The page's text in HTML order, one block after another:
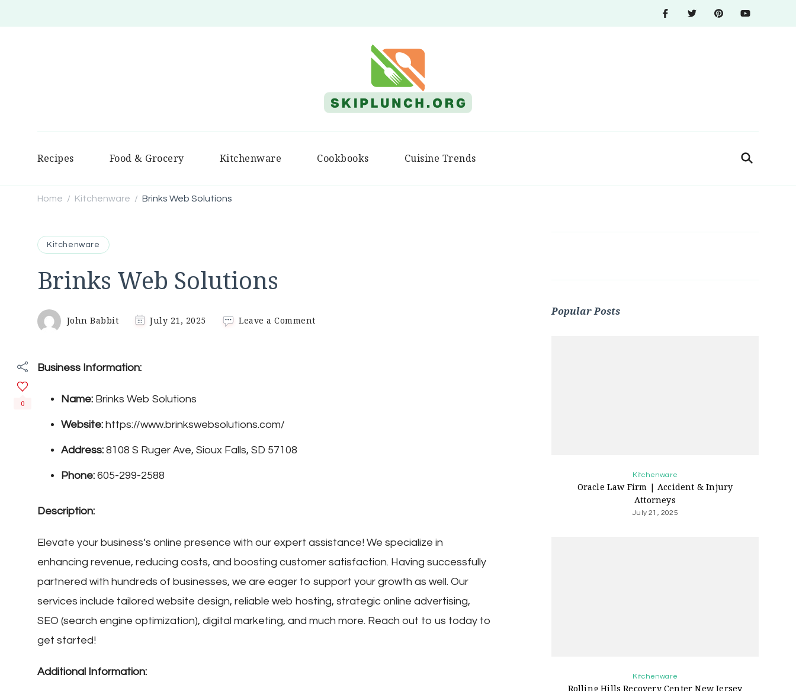
Recipes Food & Grocery Kitchenware Cookbooks Cuisine Trends
Home / Kitchenware / Brinks Web Solutions
Kitchenware
Brinks Web Solutions
John Babbit July 21, 2025 Leave a Commenton
0
Business Information:
Name: Brinks Web Solutions
Website: https://www.brinkswebsolutions.com/
Address: 8108 S Ruger Ave, Sioux Falls, SD 57108
Phone: 605-299-2588
Description:
Elevate your business’s online presence with our expert assistance! We specialize in
enhancing revenue, reducing costs, and boosting customer satisfaction. Having successfully
partnered with hundreds of businesses, we are eager to support your growth as well. Our
services include tailored website design, reliable web hosting, strategic online advertising,
SEO (search engine optimization), digital marketing, and much more. Reach out to us today to
get started!
Additional Information:
Popular Posts
Kitchenware
Oracle Law Firm | Accident & Injury
Attorneys
July 21, 2025
Kitchenware
Rolling Hills Recovery Center New Jersey